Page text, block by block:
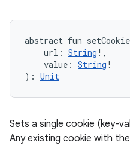
abstract fun setCookie
url : String ! ,
value : String !
) : Unit
Sets a single cookie (key-
Any existing cookie with